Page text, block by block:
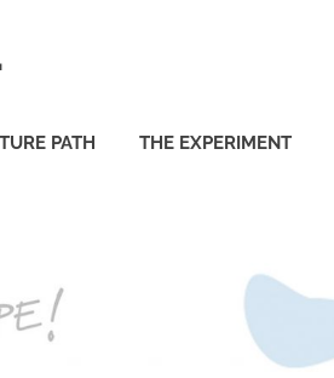
PATH THE EXPERIMENT